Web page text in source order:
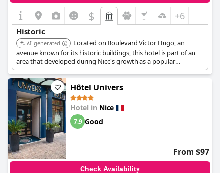
$ +6
Historic
AI-generated
Located on Boulevard Victor Hugo, an
avenue known for its historic buildings, this hotel is part of an
area that developed during Nice's growth as a popular
destination.
Hôtel Univers
Hotel in Nice
7.9 Good
From $97
Check Availability